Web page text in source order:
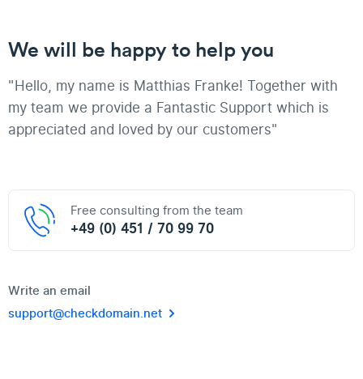
We will be happy to help you
"Hello, my name is Matthias Franke! Together with
my team we provide a Fantastic Support which is
appreciated and loved by our customers"
Free consulting from the team
+49 (0) 451 / 70 99 70
Write an email
support@checkdomain.net